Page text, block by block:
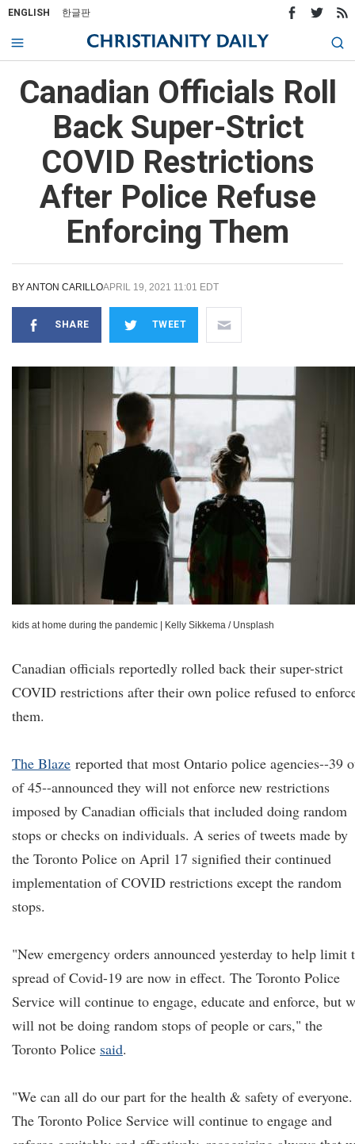
ENGLISH 한글판
Canadian Officials Roll
Back Super-Strict
COVID Restrictions
After Police Refuse
Enforcing Them
BYANTON CARILLOAPRIL 19, 2021 11:01 EDT
SHARE TWEET
kids at home during the pandemic Kelly Sikkema / Unsplash
Canadian officials reportedly rolled back their super-strict
COVID restrictions after their own police refused to
them.
The Blaze reported that most Ontario police agencies--39
of 45--announced they will not enforce new restrictions
imposed by Canadian officials that included doing random
stops or checks on individuals. A series of tweets made by
the Toronto Police on April 17 signified their continued
implementation of COVID restrictions except the random
stops.
"New emergency orders announced yesterday to help limit
spread of Covid-19 are now in effect. The Toronto Police
Service will continue to engage, educate and enforce, but
will not be doing random stops of people or cars," the
Toronto Police said.
"We can all do our part for the health & safety of everyone.
The Toronto Police Service will continue to engage and